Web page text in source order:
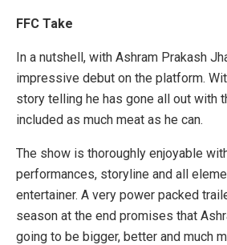
FFC Take
In a nutshell, with Ashram Prakash
impressive debut on the platform.
story telling he has gone all out with
included as much meat as he can.
The show is thoroughly enjoyable
performances, storyline and all
entertainer. A very power packed
season at the end promises that
going to be bigger, better and much